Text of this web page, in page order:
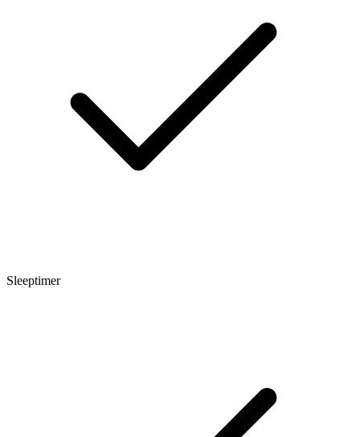
Sleeptimer